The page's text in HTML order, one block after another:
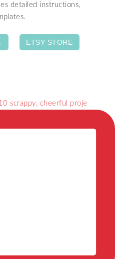
detailed instructions,
ETSY STORE
scrappy, cheerful proje